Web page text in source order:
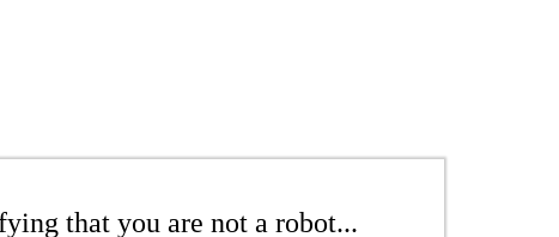
that you are not a robot...